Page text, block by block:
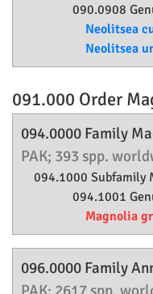
090.0908
Neolitsea
Neolitsea
091.000 Order
094.0000 Family
PAK; 393 spp.
094.1000 Subfamily
094.1001
Magnolia
096.0000 Family